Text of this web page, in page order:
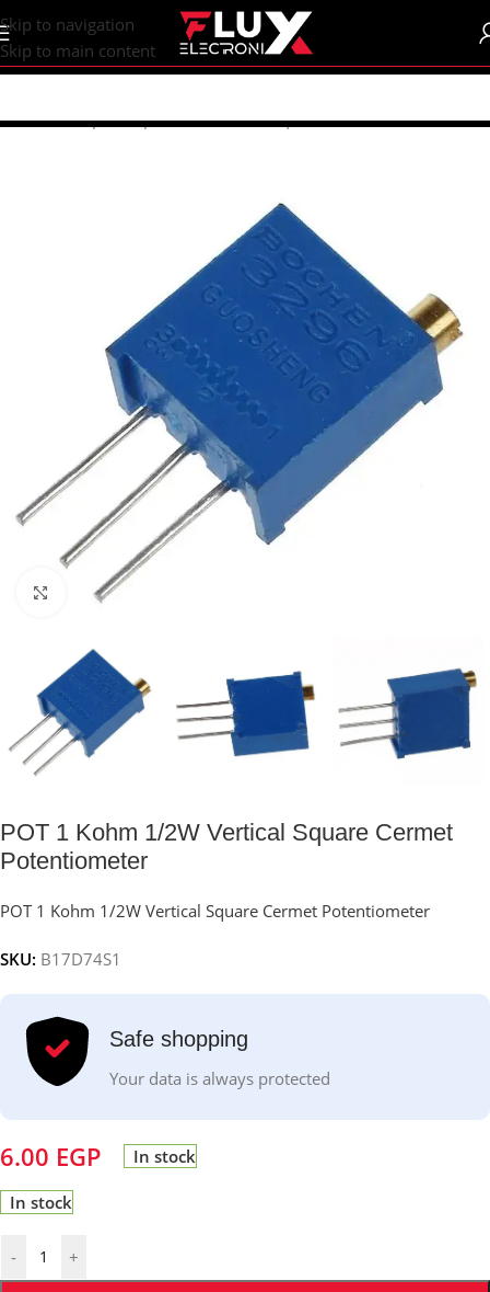
content
Skip to navigation
Skip to main content
Home/Shop/Components/Resistors | Potentiometers
Click to enlarge
POT 1 Kohm 1/2W Vertical Square Cermet
Potentiometer
POT 1 Kohm 1/2W Vertical Square Cermet Potentiometer
SKU: B17D74S1
Safe shopping
Your data is always protected
6.00 EGP In stock
In stock
- +